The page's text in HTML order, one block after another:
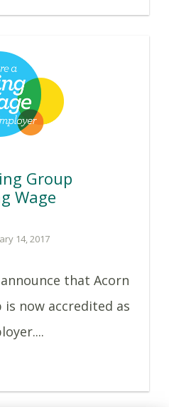
Group
Wage
14, 2017
that Acorn
is now accredited as